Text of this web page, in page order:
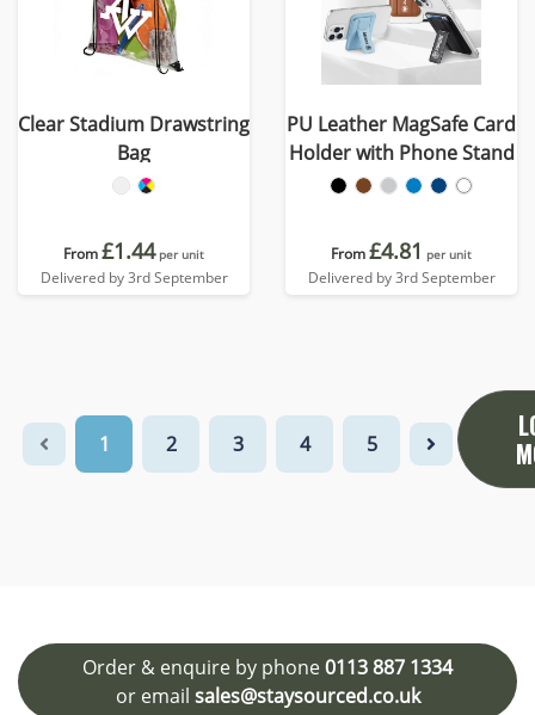
Clear Stadium Drawstring
Bag
From£1.44 per unit
Delivered by 3rd September
PU Leather MagSafe Card
Holder with Phone Stand
From£4.81 per unit
Delivered by 3rd September
1 2 3 4 5
Order & enquire by phone0113 887 1334
or email sales@staysourced.co.uk